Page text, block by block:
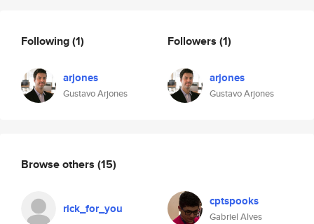
Following(1)
arjones
Gustavo Arjones
Followers (1)
arjones
Gustavo Arjones
Browse others (15)
rick_for_you cptspooks
Gabriel Alves